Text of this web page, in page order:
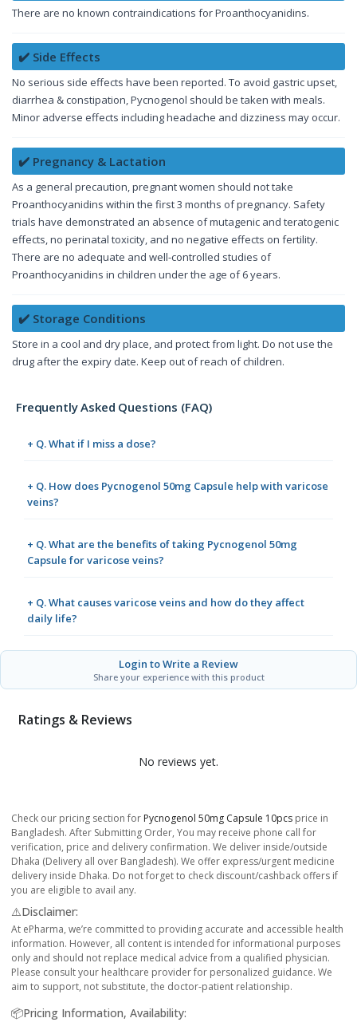
There are no known contraindications for Proanthocyanidins.
✔️ Side Effects
No serious side effects have been reported. To avoid gastric upset,
diarrhea & constipation, Pycnogenol should be taken with meals.
Minor adverse effects including headache and dizziness may occur.
✔️ Pregnancy & Lactation
As a general precaution, pregnant women should not take
Proanthocyanidins within the first 3 months of pregnancy. Safety
trials have demonstrated an absence of mutagenic and teratogenic
effects, no perinatal toxicity, and no negative effects on fertility.
There are no adequate and well-controlled studies of
Proanthocyanidins in children under the age of 6 years.
✔️ Storage Conditions
Store in a cool and dry place, and protect from light. Do not use the
drug after the expiry date. Keep out of reach of children.
Frequently Asked Questions (FAQ)
+ Q. What if I miss a dose?
+ Q. How does Pycnogenol 50mg Capsule help with varicose
veins?
+ Q. What are the benefits of taking Pycnogenol 50mg
Capsule for varicose veins?
+ Q. What causes varicose veins and how do they affect
daily life?
Login to Write a Review
Share your experience with this product
Ratings & Reviews
No reviews yet.
Check our pricing section for Pycnogenol 50mg Capsule 10pcs price in
Bangladesh. After Submitting Order, You may receive phone call for
verification, price and delivery confirmation. We deliver inside/outside
Dhaka (Delivery all over Bangladesh). We offer express/urgent medicine
delivery inside Dhaka. Do not forget to check discount/cashback offers if
you are eligible to avail any.
⚠️Disclaimer:
At ePharma, we’re committed to providing accurate and accessible health
information. However, all content is intended for informational purposes
only and should not replace medical advice from a qualified physician.
Please consult your healthcare provider for personalized guidance. We
aim to support, not substitute, the doctor-patient relationship.
📦Pricing Information, Availability: